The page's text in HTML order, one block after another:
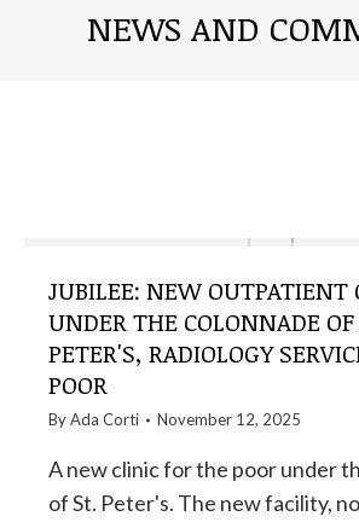
NEWS AND
JUBILEE: NEW OUTPATIENT
UNDER THE COLONNADE
PETER'S, RADIOLOGY
POOR
ByAda Corti November 12, 2025
A new clinic for the poor under
of St. Peter's. The new facility,